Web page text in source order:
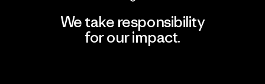
We take responsibility
for our impact.